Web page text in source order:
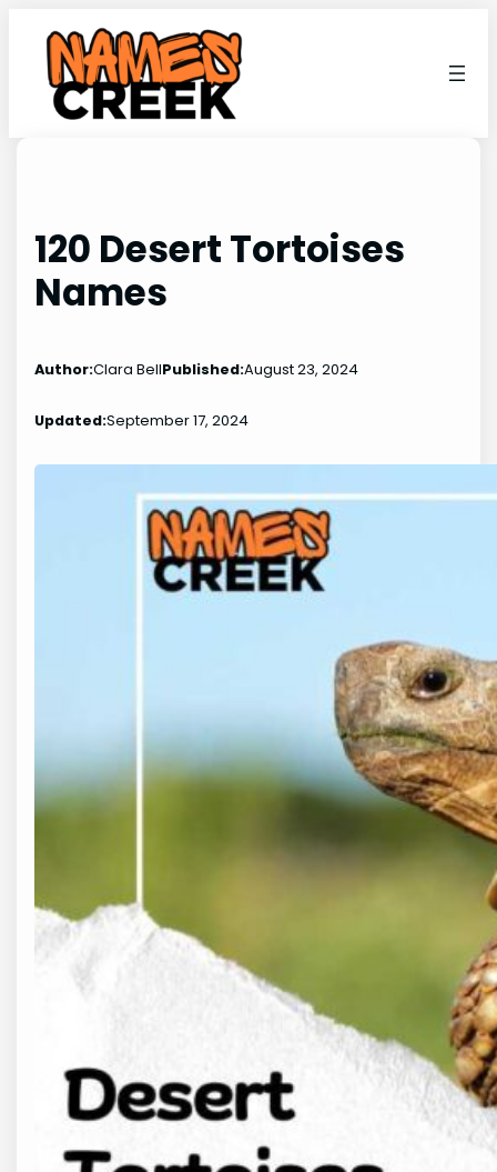
content
120 Desert Tortoises
Names
Author:Clara BellPublished:August 23, 2024
Updated:September 17, 2024